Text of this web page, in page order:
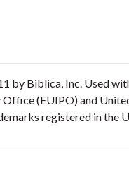
Biblica, Inc. Used
(EUIPO) and
registered in